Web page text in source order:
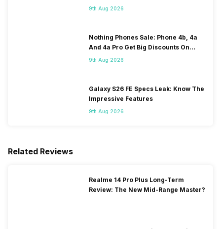
120Hz Display Tipped
9th Aug 2026
Nothing Phones Sale: Phone 4b, 4a
And 4a Pro Get Big Discounts On
Flipkart
9th Aug 2026
Galaxy S26 FE Specs Leak: Know The
Impressive Features
9th Aug 2026
Related Reviews
Realme 14 Pro Plus Long-Term
Review: The New Mid-Range Master?